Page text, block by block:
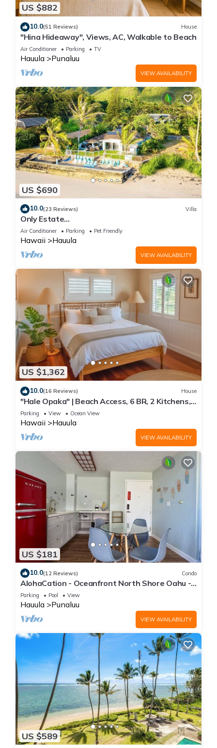
US $882
10.0(51 Reviews) House
"Hina Hideaway", Views, AC, Walkable to Beach
Air Conditioner Parking TV
Hauula Punaluu
VIEW AVAILABILITY
US $690
10.0(23 Reviews) Villa
Only Estate
w/PrivateBeach|3Spas|THTR|JurassicPark|#1
Rental in Hawaii|3 beachfront Jacuzzis|90-inch
Theater Room
Air Conditioner Parking Pet Friendly
Hawaii Hauula
VIEW AVAILABILITY
US $1,362
10.0(16 Reviews) House
"Hale Opaka" | Beach Access, 6 BR, 2 Kitchens,
A/C
Parking View Ocean View
Hawaii Hauula
VIEW AVAILABILITY
US $181
10.0(12 Reviews) Condo
AlohaCation - Oceanfront North Shore Oahu -
Fast Wi-Fi for Remote Work
Parking Pool View
Hauula Punaluu
VIEW AVAILABILITY
US $589